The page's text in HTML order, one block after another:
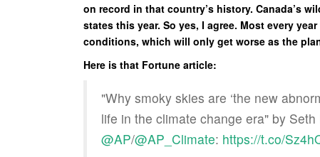
on record in that country’s history. Canada’s
states this year. So yes, I agree. Most every
conditions, which will only get worse as the
Here is that Fortune article:
"Why smoky skies are ‘the new
life in the climate change era" by
@AP/@AP_Climate: https://t.co/